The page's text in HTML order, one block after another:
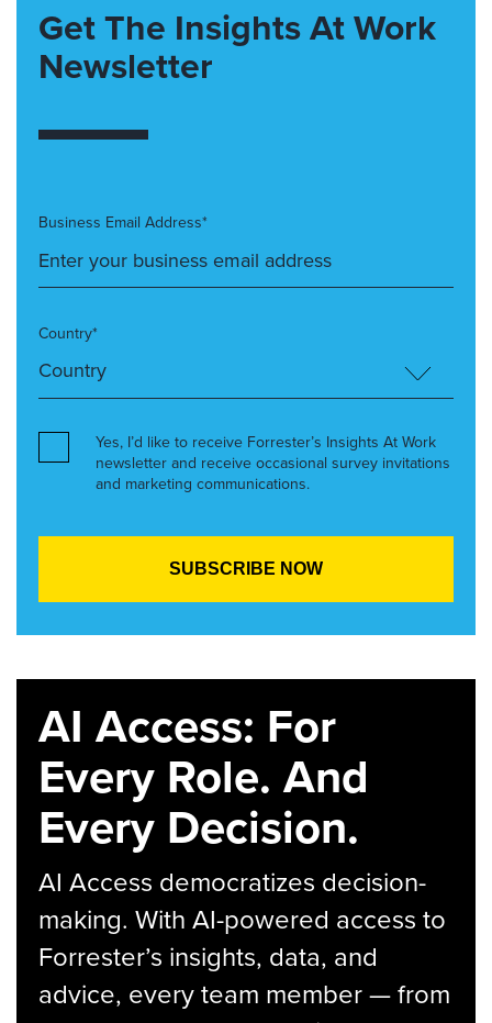
Get The Insights At Work
Newsletter
Business Email Address*
Country*
Yes, I’d like to receive Forrester’s Insights At Work
newsletter and receive occasional survey invitations
and marketing communications.
AI Access: For
Every Role. And
Every Decision.
AI Access democratizes decision-
making. With AI-powered access to
Forrester’s insights, data, and
advice, every team member — from